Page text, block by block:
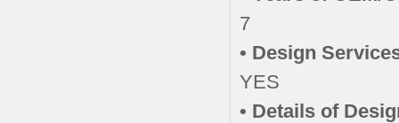
7
• Design
YES
• Details of